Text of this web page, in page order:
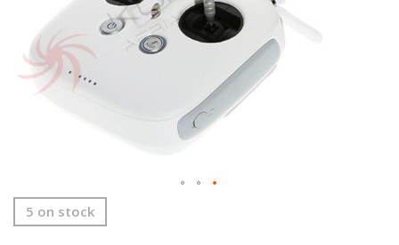
Skip
to
5 on stock